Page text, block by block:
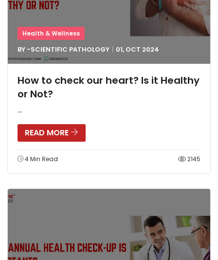
Health & Wellness
BY -SCIENTIFIC PATHOLOGY 01, OCT 2024
How to check our heart? Is it Healthy
or Not?
...
READ MORE
4 Min Read 2145